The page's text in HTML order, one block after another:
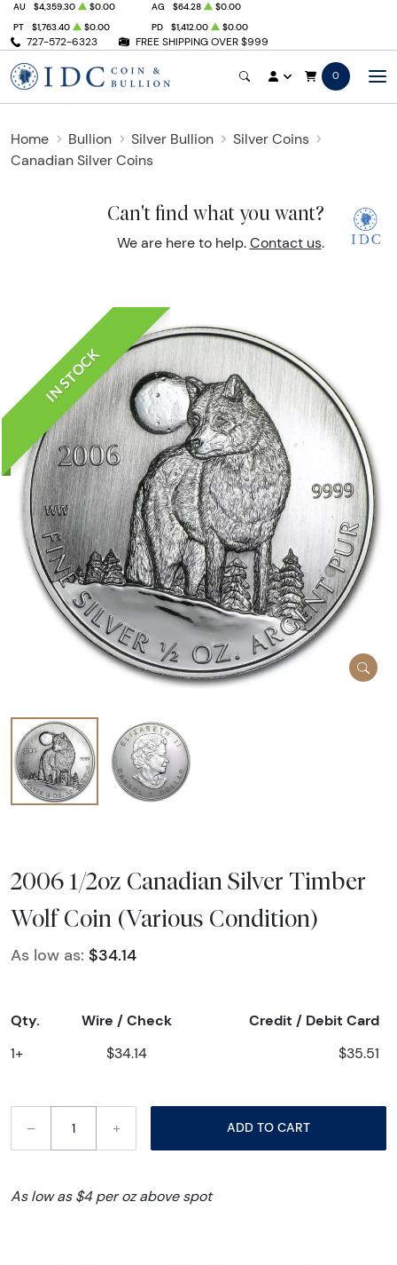
727-572-6323 FREE SHIPPING OVER $999
AU $4,359.30 $0.00 AG $64.28
$0.00
PT
$1,763.40 $0.00 PD $1,412.00 $0.00
0
Home Bullion Silver Bullion
Silver Coins
Canadian Silver Coins
Can't find what you want?
We are here to help. Contact us.
IN STOCK
2006 1/2oz Canadian Silver Timber
Wolf Coin (Various Condition)
As low as: $34.14
Qty. Wire / Check Credit / Debit Card
1+ $34.14 $35.51
– + ADD TO CART
As low as $4 per oz above spot